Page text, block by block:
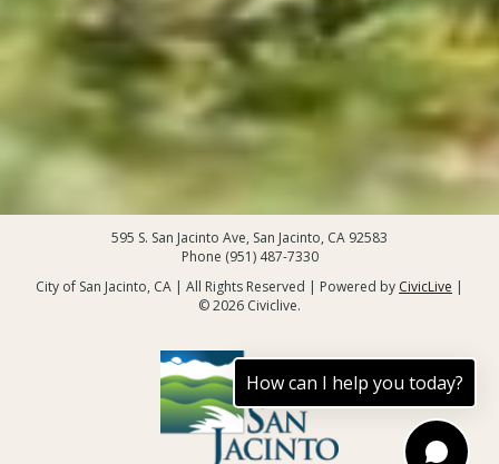
595 S. San Jacinto Ave, San Jacinto, CA 92583
Phone (951) 487-7330
City of San Jacinto, CA | All Rights Reserved | Powered by CivicLive |
© 2026 Civiclive.
How can I help you today?